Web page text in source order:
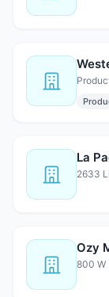
La
2633
Ozy